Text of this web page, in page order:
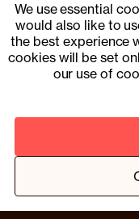
¹ HTTPS://WWW.NEJM.ORG/
² BASED ON A TRIAL
We use essential
would also like to
the best experience
cookies will be set
our use of